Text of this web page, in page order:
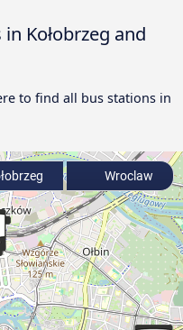
Kołobrzeg and
to find all bus stations in
Wroclaw